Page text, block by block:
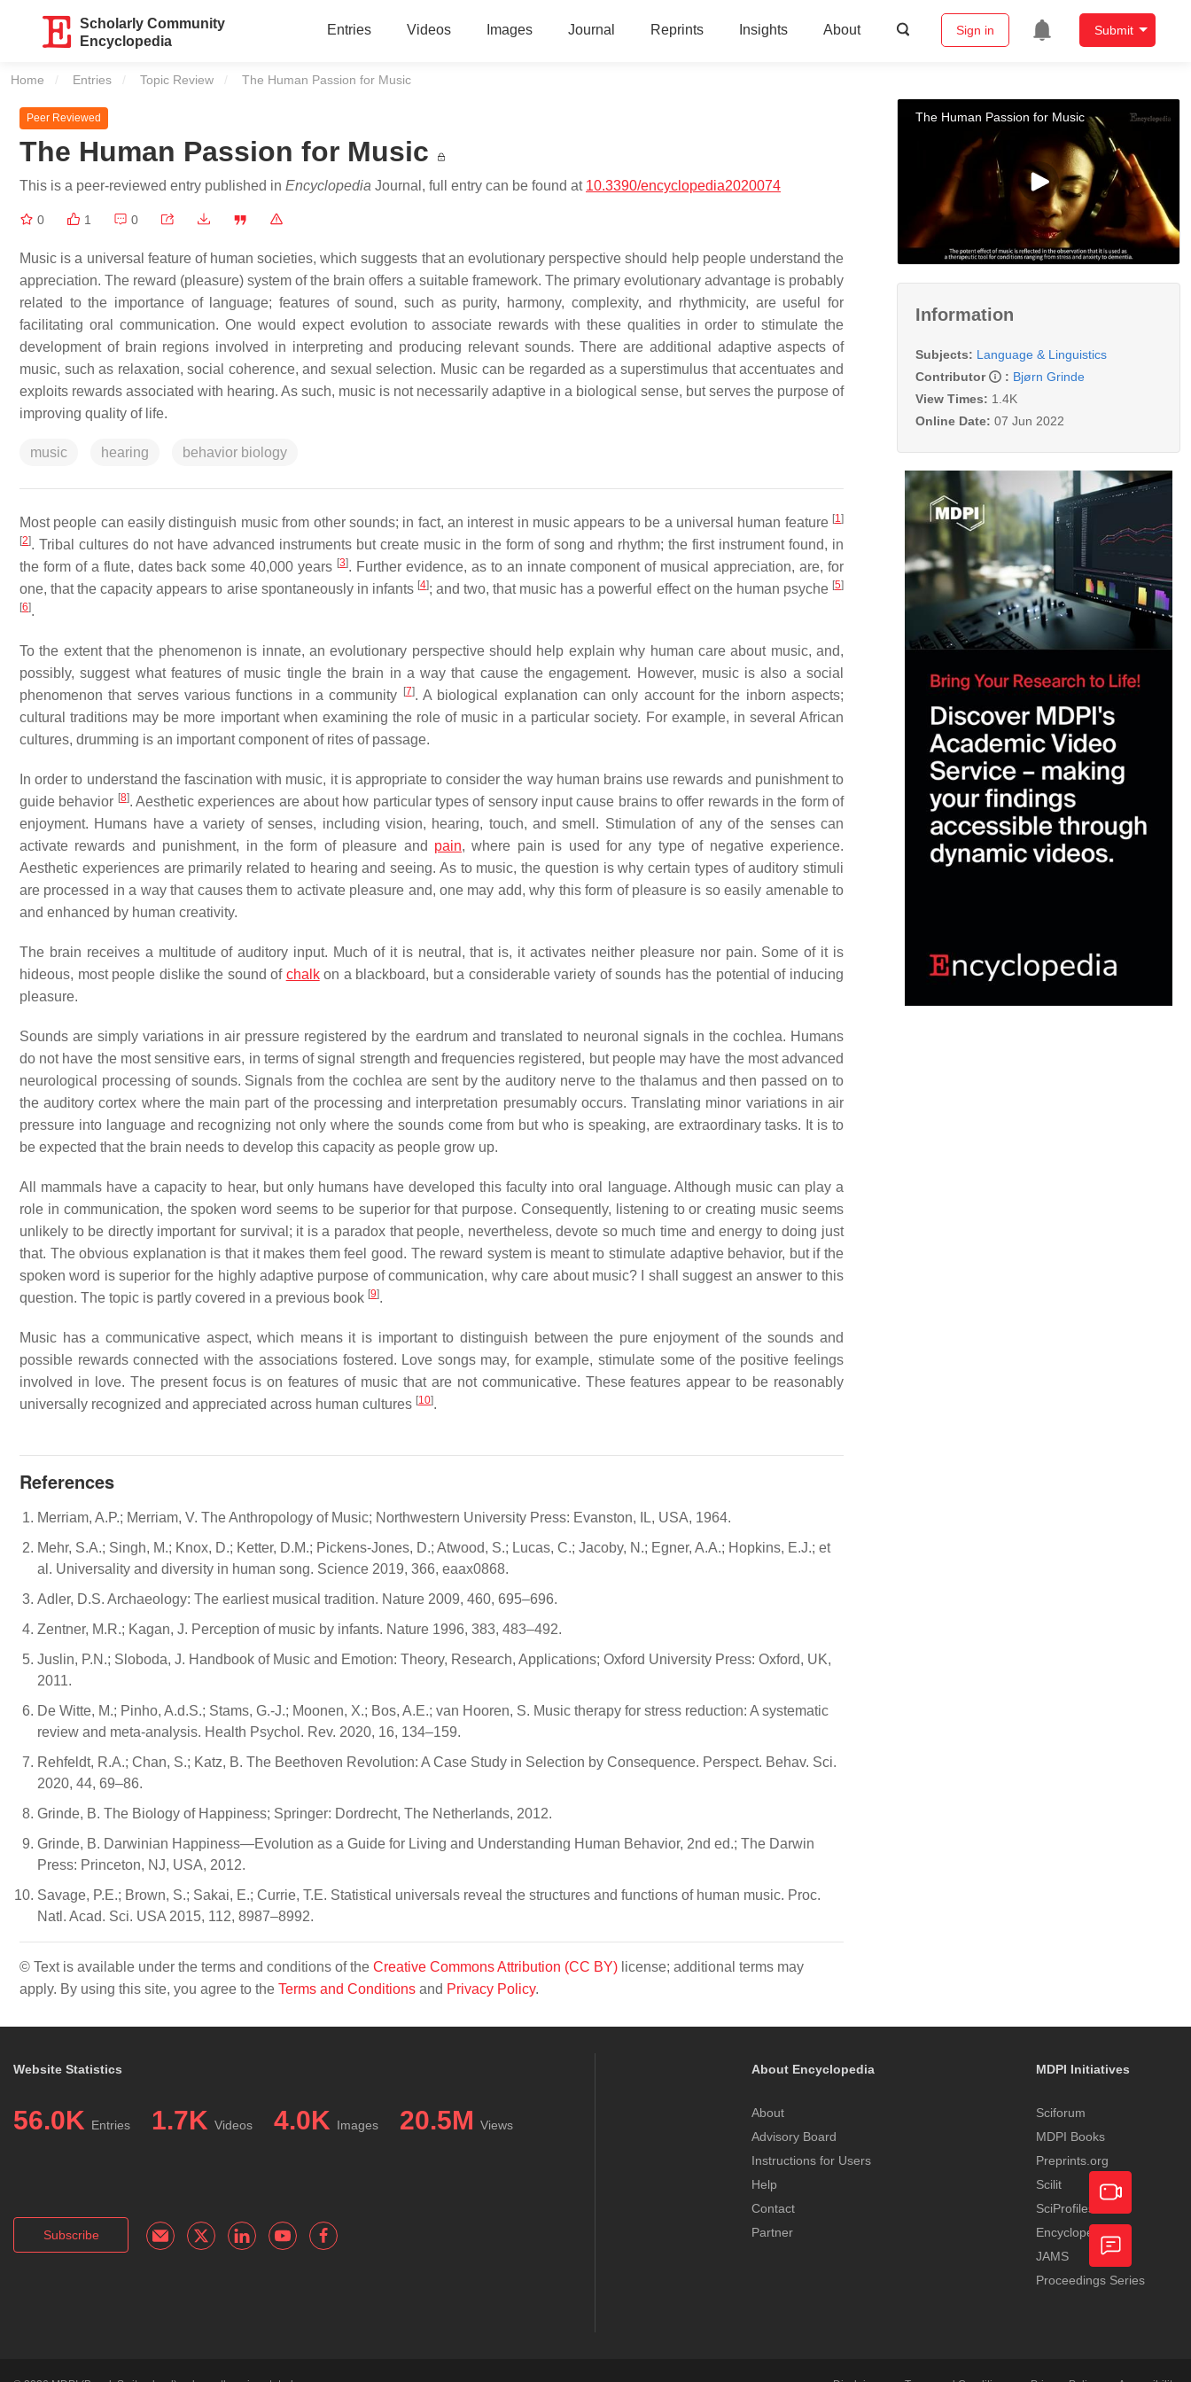
Scholarly Community
Encyclopedia
Entries Videos Images Journal Reprints Insights About Sign in Submit
Home Entries Topic Review Current:
The Human Passion for Music
Peer Reviewed
The Human Passion for Music
This is a peer-reviewed entry published in Encyclopedia Journal, full entry can be found at 10.3390/encyclopedia2020074
0 1 0
Music is a universal feature of human societies, which suggests that an evolutionary perspective should help people understand the
appreciation. The reward (pleasure) system of the brain offers a suitable framework. The primary evolutionary advantage is probably
related to the importance of language; features of sound, such as purity, harmony, complexity, and rhythmicity, are useful for
facilitating oral communication. One would expect evolution to associate rewards with these qualities in order to stimulate the
development of brain regions involved in interpreting and producing relevant sounds. There are additional adaptive aspects of
music, such as relaxation, social coherence, and sexual selection. Music can be regarded as a superstimulus that accentuates and
exploits rewards associated with hearing. As such, music is not necessarily adaptive in a biological sense, but serves the purpose of
improving quality of life.
music hearing behavior biology
Most people can easily distinguish music from other sounds; in fact, an interest in music appears to be a universal human feature [1 ]
[2]. Tribal cultures do not have advanced instruments but create music in the form of song and rhythm; the first instrument found, in
the form of a flute, dates back some 40,000 years [3]. Further evidence, as to an innate component of musical appreciation, are, for
one, that the capacity appears to arise spontaneously in infants [4]; and two, that music has a powerful effect on the human psyche [5]
[6].
To the extent that the phenomenon is innate, an evolutionary perspective should help explain why human care about music, and,
possibly, suggest what features of music tingle the brain in a way that cause the engagement. However, music is also a social
phenomenon that serves various functions in a community [7]. A biological explanation can only account for the inborn aspects;
cultural traditions may be more important when examining the role of music in a particular society. For example, in several African
cultures, drumming is an important component of rites of passage.
In order to understand the fascination with music, it is appropriate to consider the way human brains use rewards and punishment to
guide behavior [8]. Aesthetic experiences are about how particular types of sensory input cause brains to offer rewards in the form of
enjoyment. Humans have a variety of senses, including vision, hearing, touch, and smell. Stimulation of any of the senses can
activate rewards and punishment, in the form of pleasure and pain, where pain is used for any type of negative experience.
Aesthetic experiences are primarily related to hearing and seeing. As to music, the question is why certain types of auditory stimuli
are processed in a way that causes them to activate pleasure and, one may add, why this form of pleasure is so easily amenable to
and enhanced by human creativity.
The brain receives a multitude of auditory input. Much of it is neutral, that is, it activates neither pleasure nor pain. Some of it is
hideous, most people dislike the sound of chalkon a blackboard, but a considerable variety of sounds has the potential of inducing
pleasure.
Sounds are simply variations in air pressure registered by the eardrum and translated to neuronal signals in the cochlea. Humans
do not have the most sensitive ears, in terms of signal strength and frequencies registered, but people may have the most advanced
neurological processing of sounds. Signals from the cochlea are sent by the auditory nerve to the thalamus and then passed on to
the auditory cortex where the main part of the processing and interpretation presumably occurs. Translating minor variations in air
pressure into language and recognizing not only where the sounds come from but who is speaking, are extraordinary tasks. It is to
be expected that the brain needs to develop this capacity as people grow up.
All mammals have a capacity to hear, but only humans have developed this faculty into oral language. Although music can play a
role in communication, the spoken word seems to be superior for that purpose. Consequently, listening to or creating music seems
unlikely to be directly important for survival; it is a paradox that people, nevertheless, devote so much time and energy to doing just
that. The obvious explanation is that it makes them feel good. The reward system is meant to stimulate adaptive behavior, but if the
spoken word is superior for the highly adaptive purpose of communication, why care about music? I shall suggest an answer to this
question. The topic is partly covered in a previous book [9].
Music has a communicative aspect, which means it is important to distinguish between the pure enjoyment of the sounds and
possible rewards connected with the associations fostered. Love songs may, for example, stimulate some of the positive feelings
involved in love. The present focus is on features of music that are not communicative. These features appear to be reasonably
universally recognized and appreciated across human cultures [10].
References
Merriam, A.P.; Merriam, V. The Anthropology of Music; Northwestern University Press: Evanston, IL, USA, 1964.
Mehr, S.A.; Singh, M.; Knox, D.; Ketter, D.M.; Pickens-Jones, D.; Atwood, S.; Lucas, C.; Jacoby, N.; Egner, A.A.; Hopkins, E.J.; et
al. Universality and diversity in human song. Science 2019, 366, eaax0868.
Adler, D.S. Archaeology: The earliest musical tradition. Nature 2009, 460, 695–696.
Zentner, M.R.; Kagan, J. Perception of music by infants. Nature 1996, 383, 483–492.
Juslin, P.N.; Sloboda, J. Handbook of Music and Emotion: Theory, Research, Applications; Oxford University Press: Oxford, UK,
2011.
De Witte, M.; Pinho, A.d.S.; Stams, G.-J.; Moonen, X.; Bos, A.E.; van Hooren, S. Music therapy for stress reduction: A systematic
review and meta-analysis. Health Psychol. Rev. 2020, 16, 134–159.
Rehfeldt, R.A.; Chan, S.; Katz, B. The Beethoven Revolution: A Case Study in Selection by Consequence. Perspect. Behav. Sci.
2020, 44, 69–86.
Grinde, B. The Biology of Happiness; Springer: Dordrecht, The Netherlands, 2012.
Grinde, B. Darwinian Happiness—Evolution as a Guide for Living and Understanding Human Behavior, 2nd ed.; The Darwin
Press: Princeton, NJ, USA, 2012.
Savage, P.E.; Brown, S.; Sakai, E.; Currie, T.E. Statistical universals reveal the structures and functions of human music. Proc.
Natl. Acad. Sci. USA 2015, 112, 8987–8992.
© Text is available under the terms and conditions of the Creative Commons Attribution (CC BY) license; additional terms may
apply. By using this site, you agree to the Terms and Conditions and Privacy Policy.
The Human Passion for Music
Information
Subjects: Language & Linguistics
Contributor
: Bjørn Grinde
View Times: 1.4K
Online Date: 07 Jun 2022
Website Statistics
56.0K Entries 1.7K Videos 4.0K Images 20.5M Views
Subscribe
About Encyclopedia
About
Advisory Board
Instructions for Users
Help
Contact
Partner
MDPI Initiatives
Sciforum
MDPI Books
Preprints.org
Scilit
SciProfiles
Encyclopedia
JAMS
Proceedings Series
Academic
Video
Feedback